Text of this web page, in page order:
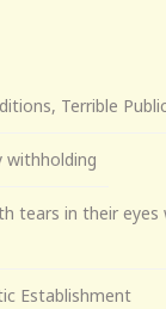
Terrible
withholding
tears in their eyes
Establishment